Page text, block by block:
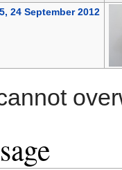
24 September 2012